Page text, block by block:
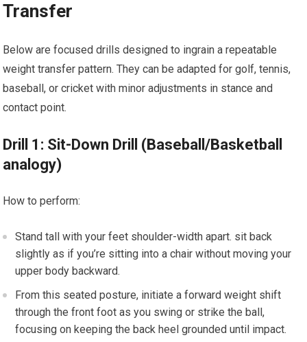
Transfer
Below are focused‌ drills designed to ingrain a repeatable
weight transfer pattern. They can be ‍adapted for⁤ golf, tennis,
baseball, or cricket with minor adjustments in stance and
contact point.
Drill 1:‌ Sit-Down Drill (Baseball/Basketball‌
analogy)
How to perform:
Stand‌ tall with your feet shoulder-width apart. sit back
slightly as if‌ you’re sitting into a chair without moving your‌
upper body backward.
From this seated posture, initiate a forward weight shift
⁣through the front⁣ foot as ​you ⁣swing or strike the ball,
focusing on keeping the back heel grounded until impact.